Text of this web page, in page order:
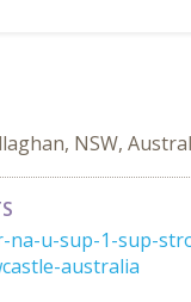
NSW,
u-sup-1-sup-
australia